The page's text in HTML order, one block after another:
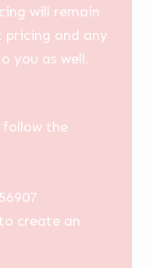
will remain
pricing and any
you as well.
follow the
create an